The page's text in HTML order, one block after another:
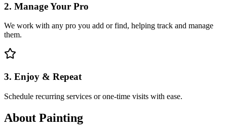
2. Manage Your Pro
We work with any pro you add or find, helping track and manage
them.
3. Enjoy & Repeat
Schedule recurring services or one-time visits with ease.
About Painting